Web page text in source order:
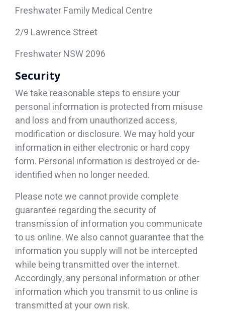
Freshwater Family Medical Centre
2/9 Lawrence Street
Freshwater NSW 2096
Security
We take reasonable steps to ensure your
personal information is protected from misuse
and loss and from unauthorized access,
modification or disclosure. We may hold your
information in either electronic or hard copy
form. Personal information is destroyed or de-
identified when no longer needed.
Please note we cannot provide complete
guarantee regarding the security of
transmission of information you communicate
to us online. We also cannot guarantee that the
information you supply will not be intercepted
while being transmitted over the internet.
Accordingly, any personal information or other
information which you transmit to us online is
transmitted at your own risk.